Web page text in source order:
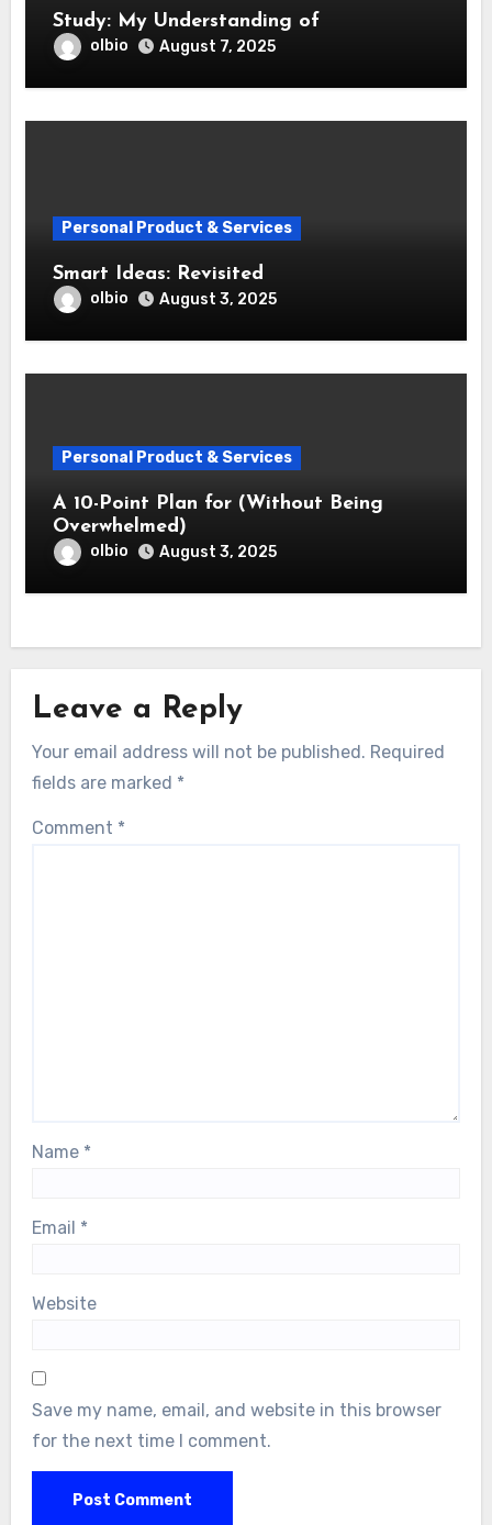
Study: My Understanding of
olbio August 7, 2025
Personal Product & Services
Smart Ideas: Revisited
olbio August 3, 2025
Personal Product & Services
A 10-Point Plan for (Without Being
Overwhelmed)
olbio August 3, 2025
Leave a Reply
Your email address will not be published. Required
fields are marked *
Comment *
Name *
Email *
Website
Save my name, email, and website in this browser
for the next time I comment.